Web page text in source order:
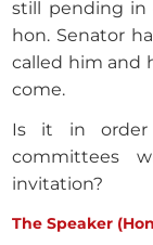
still pending in
hon. Senator
called him and
come.
Is it in order
committees
invitation?
The Speaker